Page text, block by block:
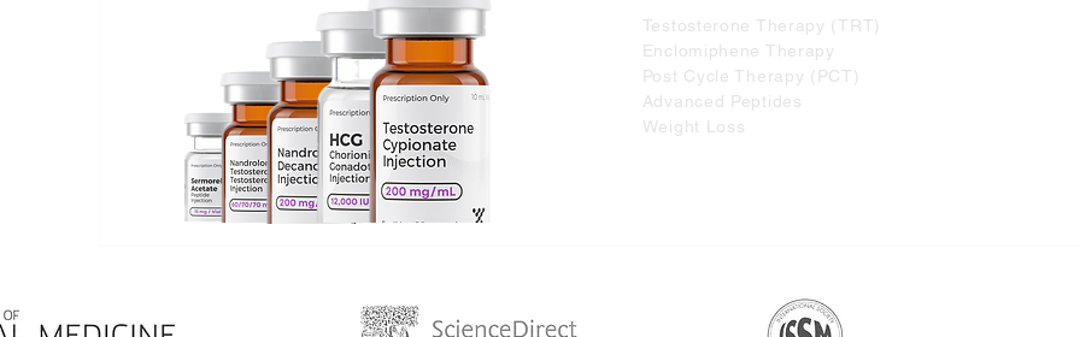
Testosterone Therapy (TRT)
Enclomiphene Therapy
Post Cycle Therapy (PCT)
Advanced Peptides
Weight Loss